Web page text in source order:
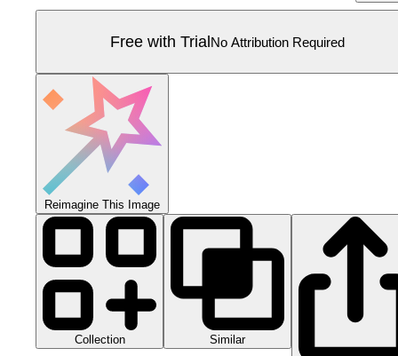
Free with TrialNo Attribution Required
Reimagine This Image
Collection Similar